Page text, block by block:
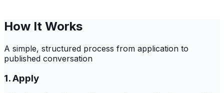
How It Works
A simple, structured process from application to
published conversation
1. Apply